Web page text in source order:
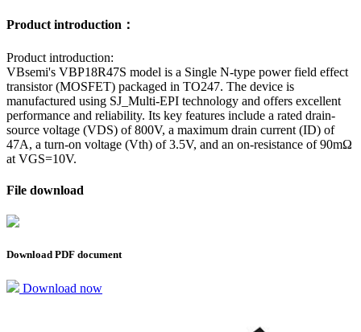
Product introduction：
Product introduction:
VBsemi's VBP18R47S model is a Single N-type power field effect
transistor (MOSFET) packaged in TO247. The device is
manufactured using SJ_Multi-EPI technology and offers excellent
performance and reliability. Its key features include a rated drain-
source voltage (VDS) of 800V, a maximum drain current (ID) of
47A, a turn-on voltage (Vth) of 3.5V, and an on-resistance of 90mΩ
at VGS=10V.
File download
Download PDF document
Download now